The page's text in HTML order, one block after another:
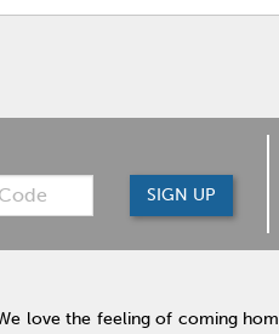
SIGN UP
love the feeling of coming